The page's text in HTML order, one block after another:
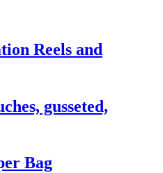
Reels and
gusseted,
Bag